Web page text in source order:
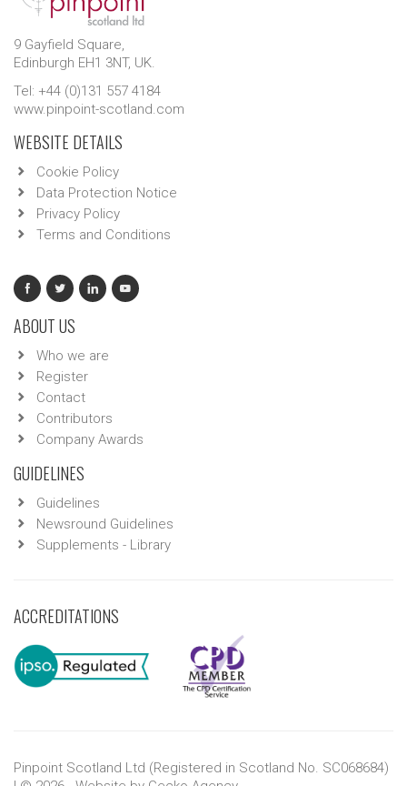
9 Gayfield Square,
Edinburgh EH1 3NT, UK.
Tel: +44 (0)131 557 4184
www.pinpoint-scotland.com
WEBSITE DETAILS
Cookie Policy
Data Protection Notice
Privacy Policy
Terms and Conditions
ABOUT US
Who we are
Register
Contact
Contributors
Company Awards
GUIDELINES
Guidelines
Newsround Guidelines
Supplements - Library
ACCREDITATIONS
Pinpoint Scotland Ltd (Registered in Scotland No. SC068684)